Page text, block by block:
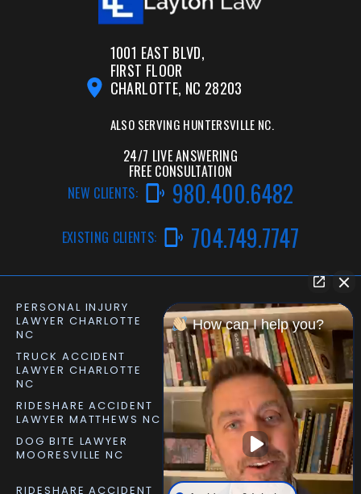
1001 EAST BLVD,
FIRST FLOOR
CHARLOTTE, NC 28203
ALSO SERVING HUNTERSVILLE NC.
24/7 LIVE ANSWERING
FREE CONSULTATION
NEW CLIENTS:
980.400.6482
EXISTING CLIENTS: 704.749.7747
PERSONAL INJURY
LAWYER CHARLOTTE
NC
CAR ACCIDENT LAWYER
CHARLOTTE NC
TRUCK ACCIDENT
LAWYER CHARLOTTE
NC
SLIP AND FALL LAWYER
MATTHEWS NC
RIDESHARE ACCIDENT
LAWYER MATTHEWS NC
DOG BITE LAWYER
MATTHEWS NC
DOG BITE LAWYER
MOORESVILLE NC
PERSONAL INJURY
LAWYER MOORESVILLE
NC
RIDESHARE ACCIDENT
How can I help you?